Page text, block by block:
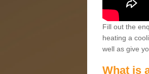
Fill out the
heating a
well as give
What is